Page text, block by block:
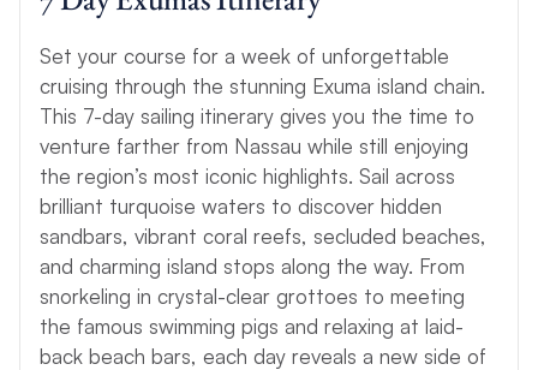
Set your course for a week of unforgettable
cruising through the stunning Exuma island chain.
This 7-day sailing itinerary gives you the time to
venture farther from Nassau while still enjoying
the region’s most iconic highlights. Sail across
brilliant turquoise waters to discover hidden
sandbars, vibrant coral reefs, secluded beaches,
and charming island stops along the way. From
snorkeling in crystal-clear grottoes to meeting
the famous swimming pigs and relaxing at laid-
back beach bars, each day reveals a new side of